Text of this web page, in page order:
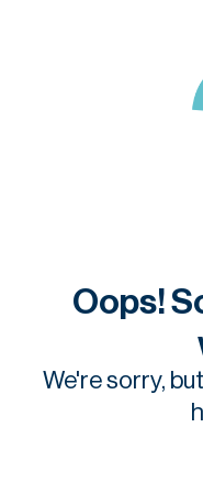
Oops!
We're sorry,